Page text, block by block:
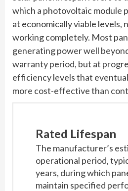
which a photovoltaic module
at economically viable levels,
working completely. Most
generating power well
warranty period, but at
efficiency levels that
more cost-effective than
Rated Lifespan
The manufacturer’s
operational period,
years, during which
maintain specified